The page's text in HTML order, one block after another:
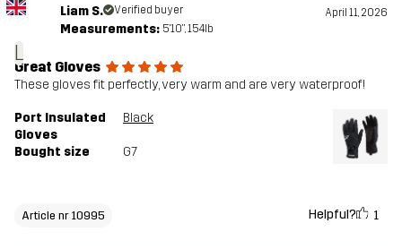
L
Liam S. Verified buyer April 11, 2026
Measurements: 5'10", 154lb
Great Gloves
These gloves fit perfectly, very warm and are very waterproof!
Port Insulated
Gloves
Black
Bought size G7
Article nr 10995 Helpful? 1